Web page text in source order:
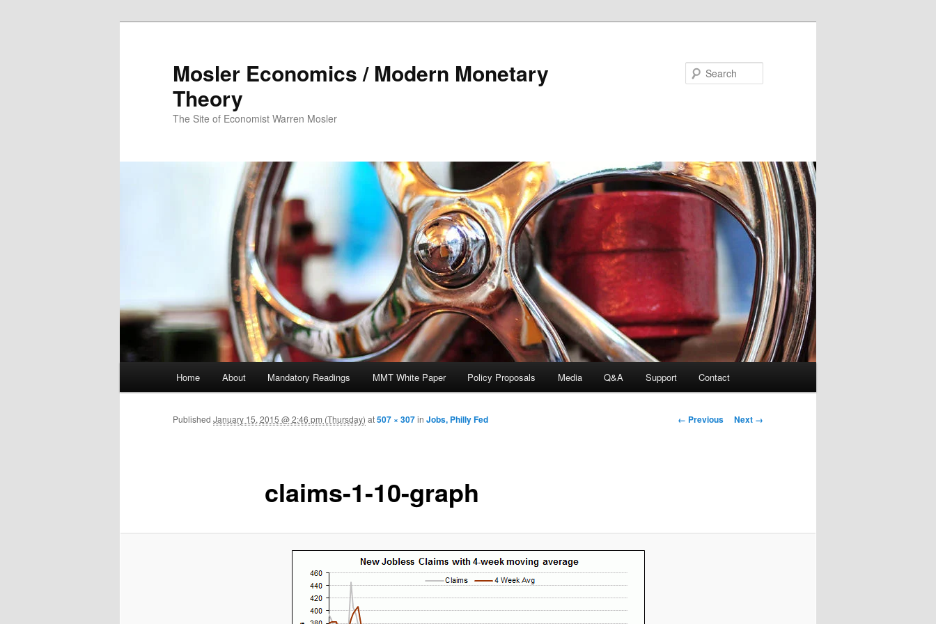
Mosler Economics / Modern Monetary
Theory
The Site of Economist Warren Mosler
Skip to primary content
Home About Mandatory Readings MMT White Paper Policy Proposals Media Q&A Support Contact
Image navigation
← Previous Next →
claims-1-10-graph
Published January 15, 2015 @ 2:46 pm (Thursday) at507 × 307in Jobs, Philly Fed